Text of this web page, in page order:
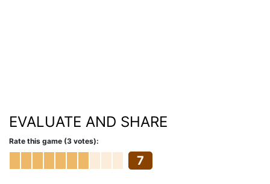
EVALUATE AND SHARE
Rate this game (3 votes):
7